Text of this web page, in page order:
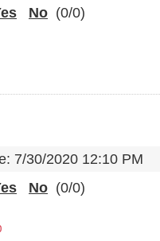
No (0/0)
7/30/2020 12:10 PM
No (0/0)